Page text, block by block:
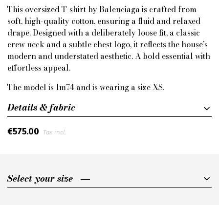
This oversized T-shirt by Balenciaga is crafted from
soft, high-quality cotton, ensuring a fluid and relaxed
drape. Designed with a deliberately loose fit, a classic
crew neck and a subtle chest logo, it reflects the house’s
modern and understated aesthetic. A bold essential with
effortless appeal.
The model is 1m74 and is wearing a size XS.
Details & fabric
€575.00 Tax incl.
Select your size
Select your size